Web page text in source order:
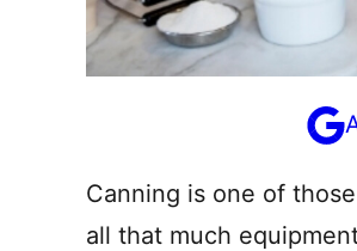
Canning is one of
all that much